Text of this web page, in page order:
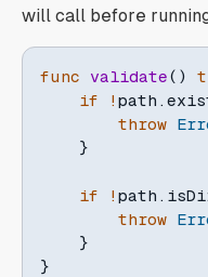
will call before
func validate( )
if
! path .
throw
}
if ! path .
throw
}
}